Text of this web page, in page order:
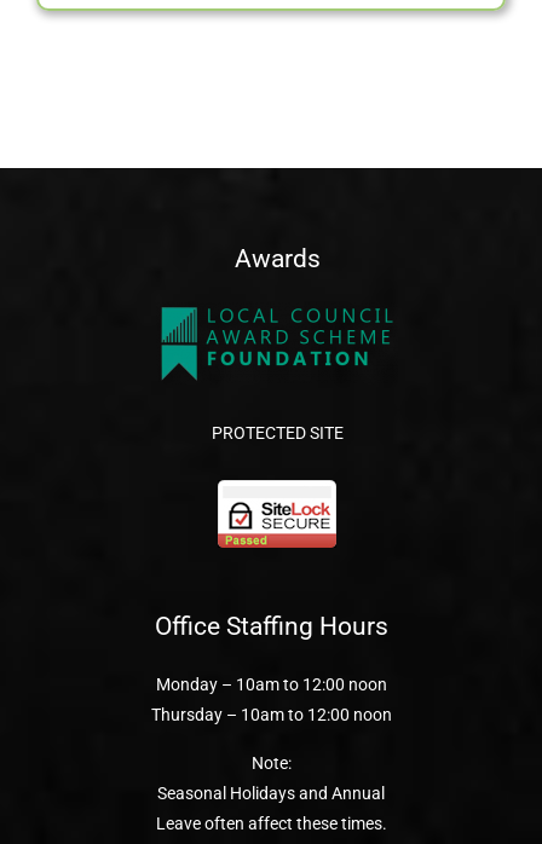
Awards
PROTECTED SITE
Office Staffing Hours
Monday – 10am to 12:00 noon
Thursday – 10am to 12:00 noon
Note:
Seasonal Holidays and Annual
Leave often affect these times.